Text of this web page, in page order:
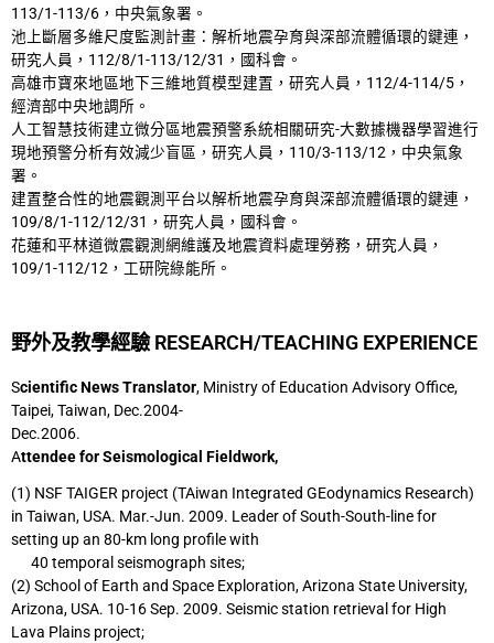
113/1-113/6，中央氣象署。
池上斷層多維尺度監測計畫：解析地震孕育與深部流體循環的鍵連，
研究人員，112/8/1-113/12/31，國科會。
高雄市寶來地區地下三維地質模型建置，研究人員，112/4-114/5，
經濟部中央地調所。
人工智慧技術建立微分區地震預警系統相關研究-大數據機器學習進行
現地預警分析有效減少盲區，研究人員，110/3-113/12，中央氣象
署。
建置整合性的地震觀測平台以解析地震孕育與深部流體循環的鍵連，
109/8/1-112/12/31，研究人員，國科會。
花蓮和平林道微震觀測網維護及地震資料處理勞務，研究人員，
109/1-112/12，工研院綠能所。
野外及教學經驗 RESEARCH/TEACHING EXPERIENCE
Scientific News Translator, Ministry of Education Advisory Office,
Taipei, Taiwan, Dec.2004-
Dec.2006.
Attendee for Seismological Fieldwork,
(1) NSF TAIGER project (TAiwan Integrated GEodynamics Research)
in Taiwan, USA. Mar.-Jun. 2009. Leader of South-South-line for
setting up an 80-km long profile with
40 temporal seismograph sites;
(2) School of Earth and Space Exploration, Arizona State University,
Arizona, USA. 10-16Sep. 2009. Seismic station retrieval for High
Lava Plains project;